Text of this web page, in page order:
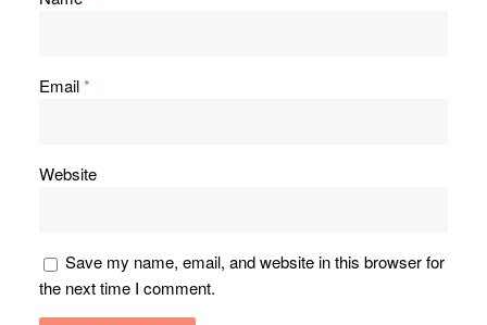
Email*
Website
Save my name, email, and website in this browser for
the next time I comment.